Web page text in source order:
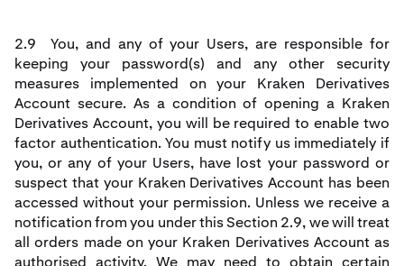
2.9 You, and any of your Users, are responsible for
keeping your password(s) and any other security
measures implemented on your Kraken Derivatives
Account secure. As a condition of opening a Kraken
Derivatives Account, you will be required to enable two
factor authentication. You must notify us immediately if
you, or any of your Users, have lost your password or
suspect that your Kraken Derivatives Account has been
accessed without your permission. Unless we receive a
notification from you under this Section 2.9, we will treat
all orders made on your Kraken Derivatives Account as
authorised activity. We may need to obtain certain